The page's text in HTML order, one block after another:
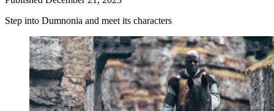
Step into Dumnonia and meet its characters